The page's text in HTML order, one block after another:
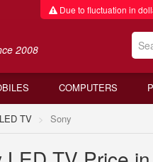
Due to fluctuation in
2008
COMPUTERS
LED TV Sony